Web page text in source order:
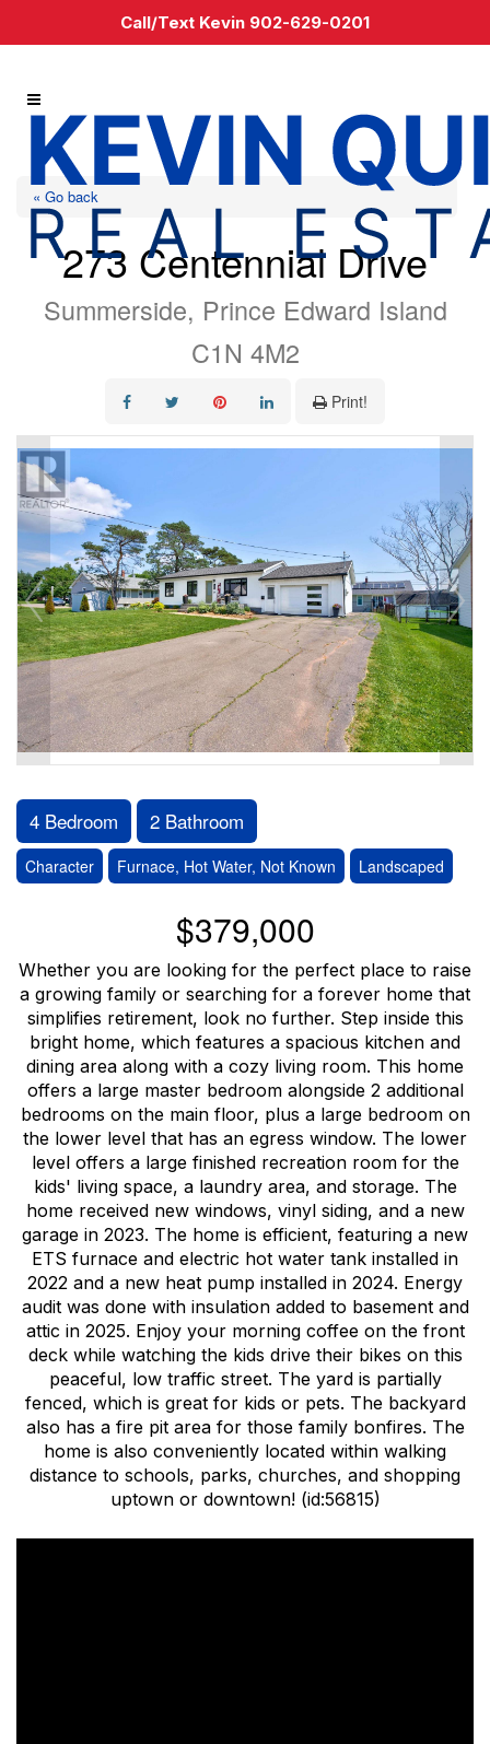
« Go back
273 Centennial Drive
Summerside, Prince Edward Island
C1N 4M2
Print!
4 Bedroom 2 Bathroom
Character Furnace, Hot Water, Not Known Landscaped
$379,000
Whether you are looking for the perfect place to raise
a growing family or searching for a forever home that
simplifies retirement, look no further. Step inside this
bright home, which features a spacious kitchen and
dining area along with a cozy living room. This home
offers a large master bedroom alongside 2 additional
bedrooms on the main floor, plus a large bedroom on
the lower level that has an egress window. The lower
level offers a large finished recreation room for the
kids' living space, a laundry area, and storage. The
home received new windows, vinyl siding, and a new
garage in 2023. The home is efficient, featuring a new
ETS furnace and electric hot water tank installed in
2022 and a new heat pump installed in 2024. Energy
audit was done with insulation added to basement and
attic in 2025. Enjoy your morning coffee on the front
deck while watching the kids drive their bikes on this
peaceful, low traffic street. The yard is partially
fenced, which is great for kids or pets. The backyard
also has a fire pit area for those family bonfires. The
home is also conveniently located within walking
distance to schools, parks, churches, and shopping
uptown or downtown! (id:56815)
Call/Text Kevin 902-629-0201